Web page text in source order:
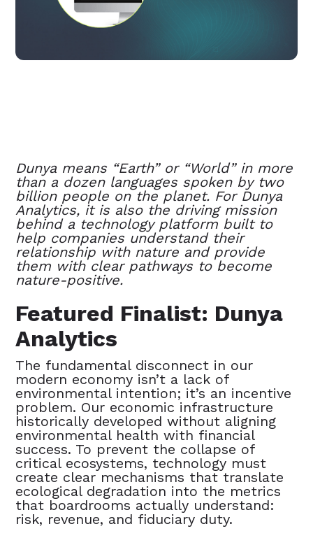
Dunya means “Earth” or “World” in more
than a dozen languages spoken by two
billion people on the planet. For Dunya
Analytics, it is also the driving mission
behind a technology platform built to
help companies understand their
relationship with nature and provide
them with clear pathways to become
nature-positive.
Featured Finalist: Dunya
Analytics
The fundamental disconnect in our
modern economy isn’t a lack of
environmental intention; it’s an incentive
problem. Our economic infrastructure
historically developed without aligning
environmental health with financial
success. To prevent the collapse of
critical ecosystems, technology must
create clear mechanisms that translate
ecological degradation into the metrics
that boardrooms actually understand:
risk, revenue, and fiduciary duty.